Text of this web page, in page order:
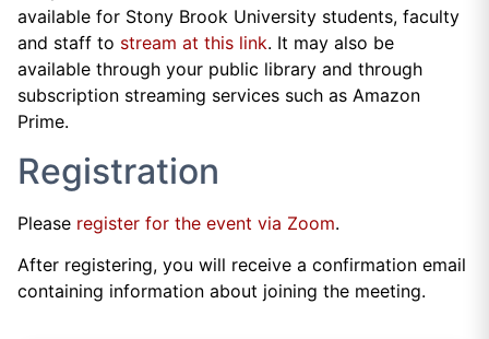
available for Stony Brook University students, faculty
and staff to stream at this link. It may also be
available through your public library and through
subscription streaming services such as Amazon
Prime.
Registration
Please register for the event via Zoom.
After registering, you will receive a confirmation email
containing information about joining the meeting.